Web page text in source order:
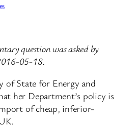
question was asked by
05-18.
of State for Energy and
her Department’s policy is
of cheap, inferior-